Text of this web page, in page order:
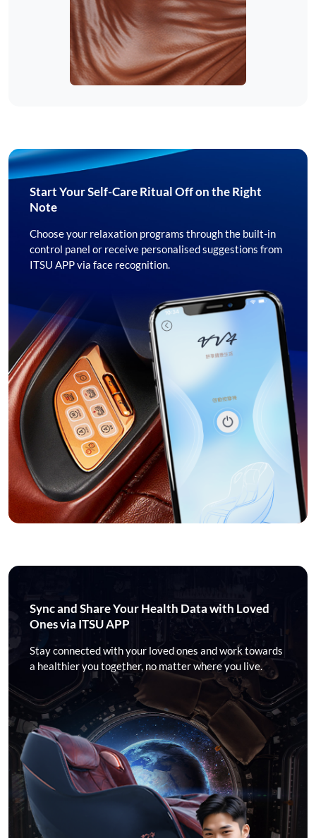
Start Your Self-Care Ritual Off on the Right
Note
Choose your relaxation programs through the built-in
control panel or receive personalised suggestions from
ITSU APP via face recognition.
Sync and Share Your Health Data with Loved
Ones via ITSU APP
Stay connected with your loved ones and work towards
a healthier you together, no matter where you live.